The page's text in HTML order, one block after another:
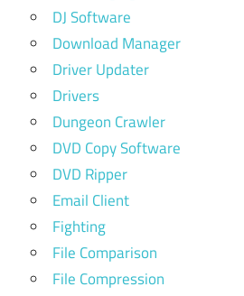
DJ Software
Download Manager
Driver Updater
Drivers
Dungeon Crawler
DVD Copy Software
DVD Ripper
Email Client
Fighting
File Comparison
File Compression